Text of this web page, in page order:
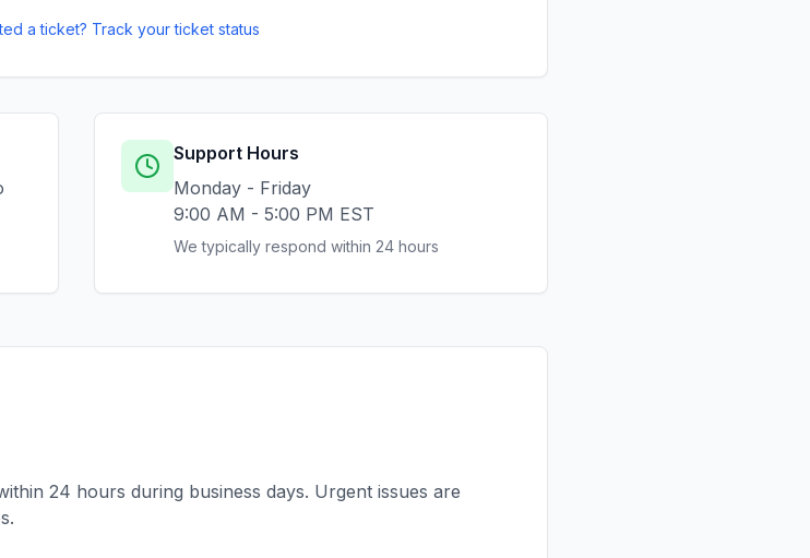
a ticket? Track your ticket status
Support Hours
Monday - Friday
9:00 AM - 5:00 PM EST
We typically respond within 24 hours
24 hours during business days. Urgent issues are